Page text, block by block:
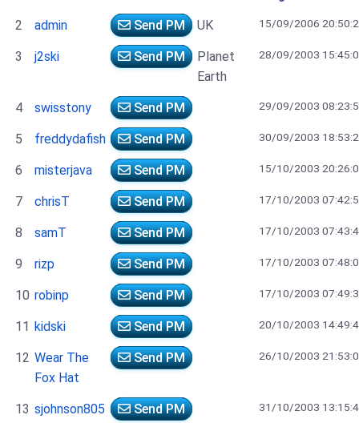
2 admin Send PM UK 15/09/2006
3 j2ski Send PM
Planet
Earth
28/09/2003
4 swisstony Send PM 29/09/2003
5 freddydafish Send PM 30/09/2003
6 misterjava Send PM 15/10/2003
7 chrisT Send PM 17/10/2003
8 samT Send PM 17/10/2003
9 rizp Send PM 17/10/2003
10 robinp Send PM 17/10/2003
11 kidski Send PM 20/10/2003
12 Wear The
Fox Hat
Send PM 26/10/2003
13 sjohnson805 Send PM 31/10/2003